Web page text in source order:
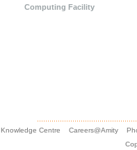
Computing Facility
Knowledge Centre Careers@Amity